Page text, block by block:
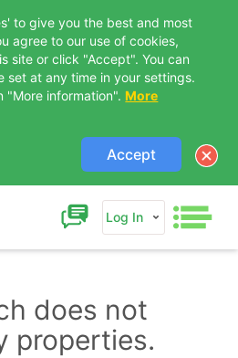
to give you the best and most
agree to our use of cookies,
site or click "Accept". You can
set at any time in your settings.
"More information". More
Accept
Log In
does not
properties.
Us